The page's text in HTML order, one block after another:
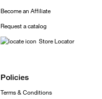
Become an Affiliate
Request a catalog
Store Locator
Policies
Terms & Conditions